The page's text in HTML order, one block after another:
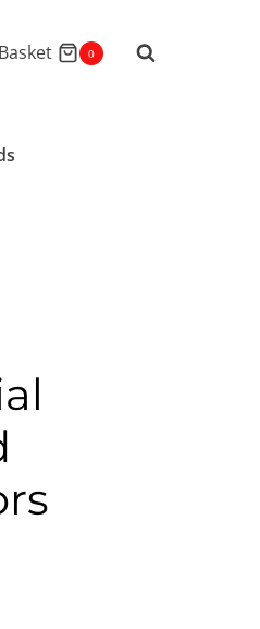
Basket 0